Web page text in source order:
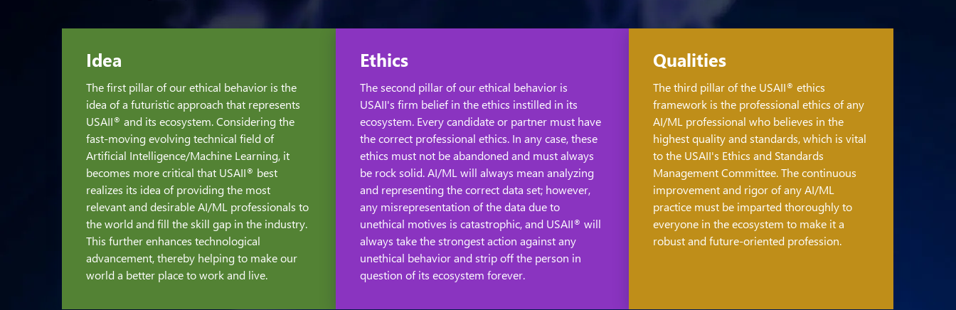
Idea
The first pillar of our ethical behavior is the
idea of a futuristic approach that represents
USAII® and its ecosystem. Considering the
fast-moving evolving technical field of
Artificial Intelligence/Machine Learning, it
becomes more critical that USAII® best
realizes its idea of providing the most
relevant and desirable AI/ML professionals to
the world and fill the skill gap in the industry.
This further enhances technological
advancement, thereby helping to make our
world a better place to work and live.
Ethics
The second pillar of our ethical behavior is
USAII's firm belief in the ethics instilled in its
ecosystem. Every candidate or partner must have
the correct professional ethics. In any case, these
ethics must not be abandoned and must always
be rock solid. AI/ML will always mean analyzing
and representing the correct data set; however,
any misrepresentation of the data due to
unethical motives is catastrophic, and USAII® will
always take the strongest action against any
unethical behavior and strip off the person in
question of its ecosystem forever.
Qualities
The third pillar of the USAII® ethics
framework is the professional ethics of any
AI/ML professional who believes in the
highest quality and standards, which is vital
to the USAII's Ethics and Standards
Management Committee. The continuous
improvement and rigor of any AI/ML
practice must be imparted thoroughly to
everyone in the ecosystem to make it a
robust and future-oriented profession.